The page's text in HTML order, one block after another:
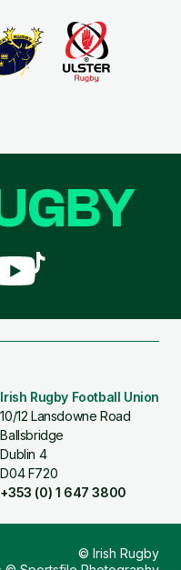
Irish Rugby Football Union
10/12 Lansdowne Road
Ballsbridge
Dublin 4
D04 F720
+353 (0) 1 647 3800
Follow
us
© Irish Rugby